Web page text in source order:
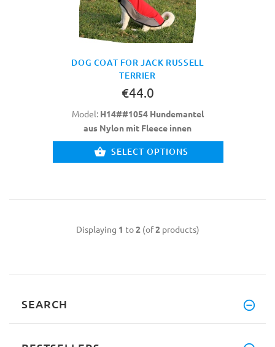
DOG COAT FOR JACK RUSSELL
TERRIER
€44.0
Model: H14##1054 Hundemantel
aus Nylon mit Fleece innen
SELECT OPTIONS
Displaying 1 to2(of2products)
SEARCH